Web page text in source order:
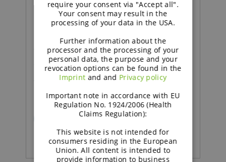
Podcast | Functional Carbohydrates
Excipient talk #26 | How
technical support adds
value in pharma | brought
to you by galenIQ™!
READ MORE
require your consent via "Accept all".
Your consent may result in the
processing of your data in the USA.
Further information about the
processor and the processing of your
personal data, the purpose and your
revocation options can be found in the
Imprintand and Privacy policy
Important note in accordance with EU
Regulation No. 1924/2006 (Health
Claims Regulation):
This website is not intended for
consumers residing in the European
Union. All content is intended to
provide information to business